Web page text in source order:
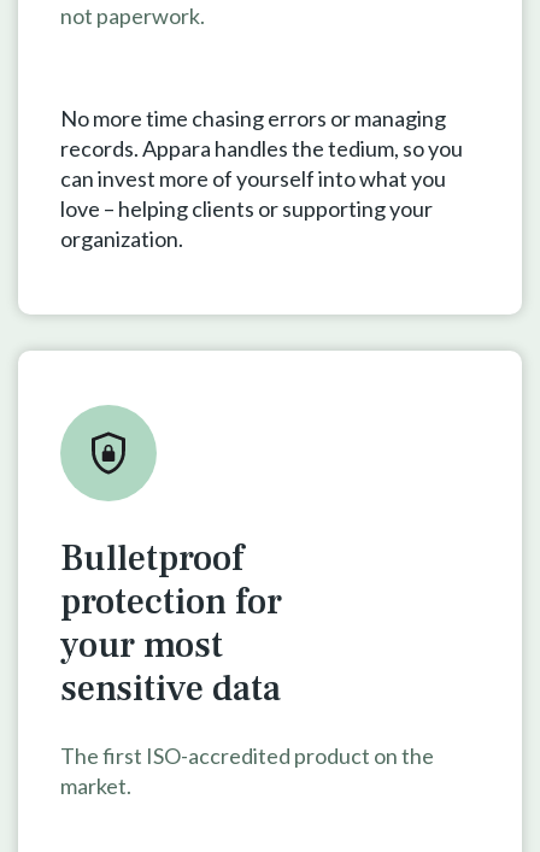
not paperwork.
No more time chasing errors or managing
records. Appara handles the tedium, so you
can invest more of yourself into what you
love – helping clients or supporting your
organization.
Bulletproof
protection for
your most
sensitive data
The first ISO-accredited product on the
market.